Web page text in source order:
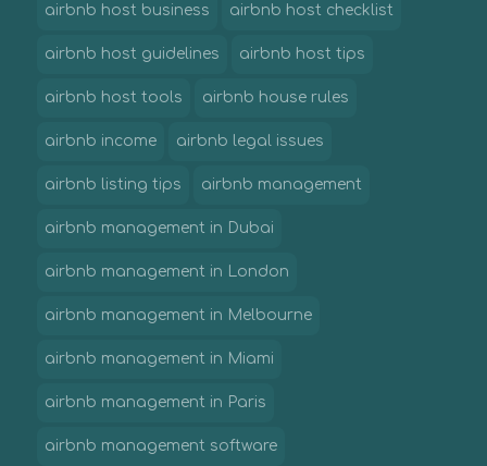
airbnb host business airbnb host checklist
airbnb host guidelines airbnb host tips
airbnb host tools airbnb house rules
airbnb income airbnb legal issues
airbnb listing tips airbnb management
airbnb management in Dubai
airbnb management in London
airbnb management in Melbourne
airbnb management in Miami
airbnb management in Paris
airbnb management software